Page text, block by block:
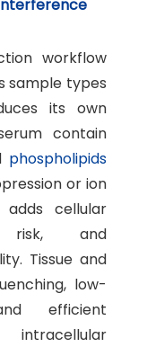
workflow
sample types
its own
contain
phospholipids
or ion
adds cellular
risk, and
Tissue and
low-
efficient